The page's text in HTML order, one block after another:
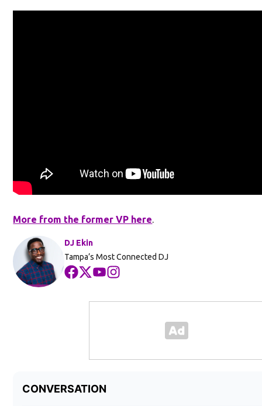
More from the former VP here.
DJ Ekin
Tampa’s Most Connected DJ
Opens in new window
Opens in new window
Opens in new window